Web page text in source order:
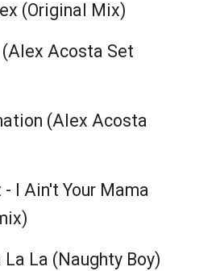
(Original Mix)
(Alex Acosta Set
(Alex Acosta
I Ain't Your Mama
La (Naughty Boy)